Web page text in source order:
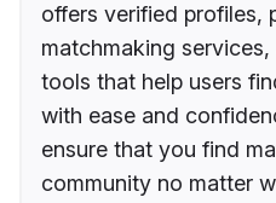
offers verified profiles,
matchmaking
tools that help users
with ease and
ensure that you find
community no matter